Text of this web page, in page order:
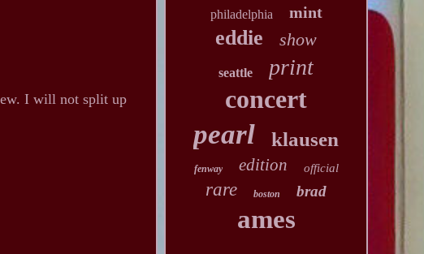
I will not split up
philadelphia mint
eddie show
seattle print
concert
pearl klausen
fenway edition official
rare boston brad
ames